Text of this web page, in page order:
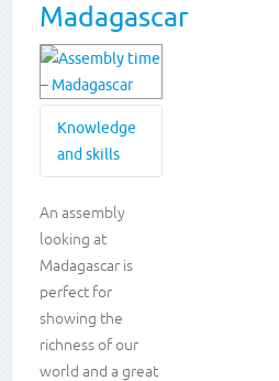
Madagascar
Knowledge
and skills
Knowledge
and
skills
Presenting
Working
as a
An assembly
looking at
Madagascar is
perfect for
showing the
richness of our
world and a great